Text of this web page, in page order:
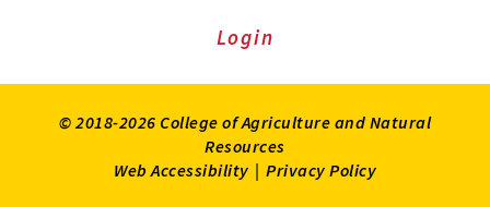
ExtensionExtension
on
Login
© 2018-2026 College of Agriculture and Natural
Resources
Web Accessibility | Privacy Policy